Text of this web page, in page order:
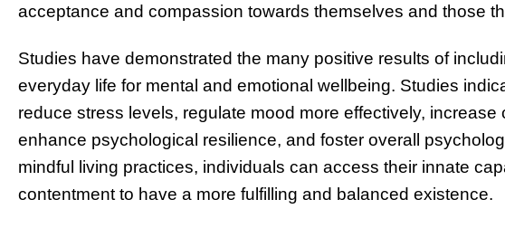
acceptance and compassion towards themselves and those
Studies have demonstrated the many positive results of
everyday life for mental and emotional wellbeing. Studies
reduce stress levels, regulate mood more effectively, increase
enhance psychological resilience, and foster overall
mindful living practices, individuals can access their innate
contentment to have a more fulfilling and balanced existence.